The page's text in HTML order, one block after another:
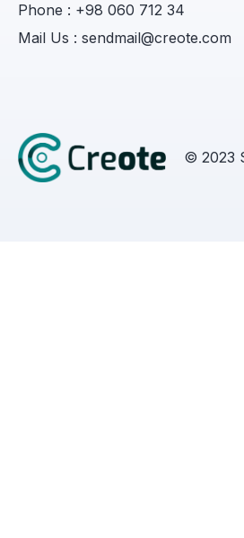
Phone : +98 060 712 34
Mail Us : sendmail@creote.com
© 2023